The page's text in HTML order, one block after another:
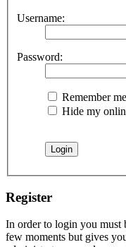
Username:
Password:
Remember me
Hide my
Register
In order to login you must
few moments but gives